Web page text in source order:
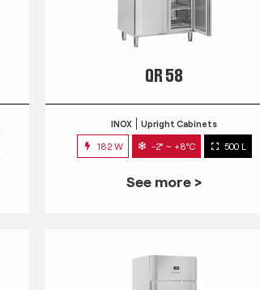
QR 58
INOX Upright Cabinets
182 W -2° ~ +8°C 500 L
See more >